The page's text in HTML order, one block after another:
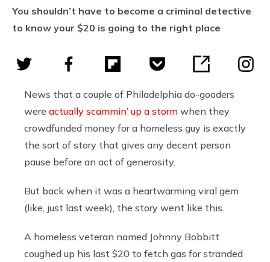
You shouldn’t have to become a criminal detective
to know your $20 is going to the right place
News that a couple of Philadelphia do-gooders
were actually scammin’ up a storm when they
crowdfunded money for a homeless guy is exactly
the sort of story that gives any decent person
pause before an act of generosity.
But back when it was a heartwarming viral gem
(like, just last week), the story went like this.
A homeless veteran named Johnny Bobbitt
coughed up his last $20 to fetch gas for stranded